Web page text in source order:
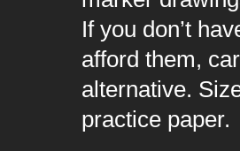
If you don’t
afford them,
alternative.
practice paper.